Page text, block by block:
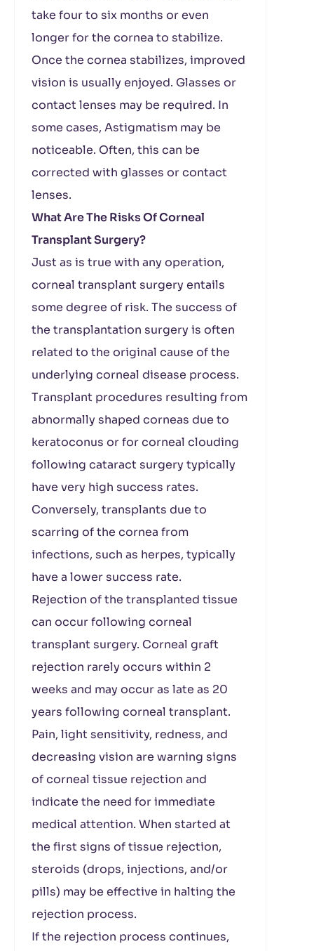
take four to six months or even
longer for the cornea to stabilize.
Once the cornea stabilizes, improved
vision is usually enjoyed. Glasses or
contact lenses may be required. In
some cases, Astigmatism may be
noticeable. Often, this can be
corrected with glasses or contact
lenses.
What Are The Risks Of Corneal
Transplant Surgery?
Just as is true with any operation,
corneal transplant surgery entails
some degree of risk. The success of
the transplantation surgery is often
related to the original cause of the
underlying corneal disease process.
Transplant procedures resulting from
abnormally shaped corneas due to
keratoconus or for corneal clouding
following cataract surgery typically
have very high success rates.
Conversely, transplants due to
scarring of the cornea from
infections, such as herpes, typically
have a lower success rate.
Rejection of the transplanted tissue
can occur following corneal
transplant surgery. Corneal graft
rejection rarely occurs within 2
weeks and may occur as late as 20
years following corneal transplant.
Pain, light sensitivity, redness, and
decreasing vision are warning signs
of corneal tissue rejection and
indicate the need for immediate
medical attention. When started at
the first signs of tissue rejection,
steroids (drops, injections, and/or
pills) may be effective in halting the
rejection process.
If the rejection process continues,